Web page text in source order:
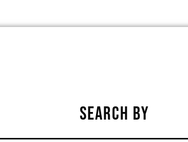
SEARCH BY